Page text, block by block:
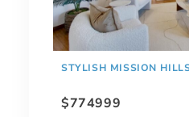
STYLISH MISSION
$774999